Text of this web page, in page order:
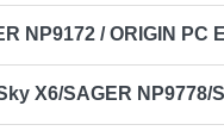
NP9172 / ORIGIN PC
X6/SAGER NP9778/